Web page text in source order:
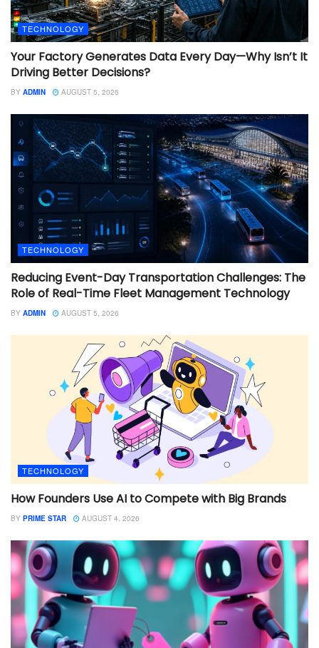
TECHNOLOGY
Your Factory Generates Data Every Day—Why Isn’t It
Driving Better Decisions?
BY ADMIN AUGUST 5, 2026
TECHNOLOGY
Reducing Event-Day Transportation Challenges: The
Role of Real-Time Fleet Management Technology
BY ADMIN AUGUST 5, 2026
TECHNOLOGY
How Founders Use AI to Compete with Big Brands
BY PRIME STAR AUGUST 4, 2026